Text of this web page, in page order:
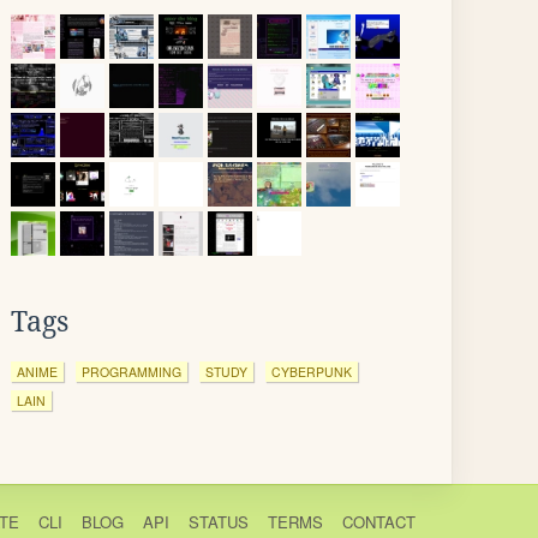
Tags
ANIME PROGRAMMING STUDY
CYBERPUNK
LAIN
CLI BLOG API STATUS TERMS CONTACT